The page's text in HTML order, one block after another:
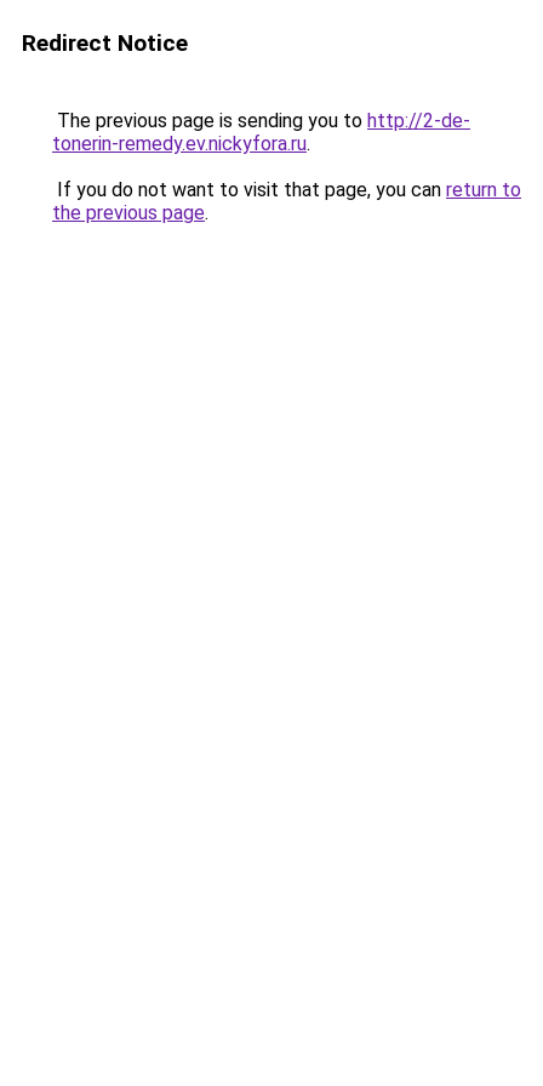
Redirect Notice
The previous page is sending you to http://2-de-
tonerin-remedy.ev.nickyfora.ru.
If you do not want to visit that page, you can return to
the previous page.